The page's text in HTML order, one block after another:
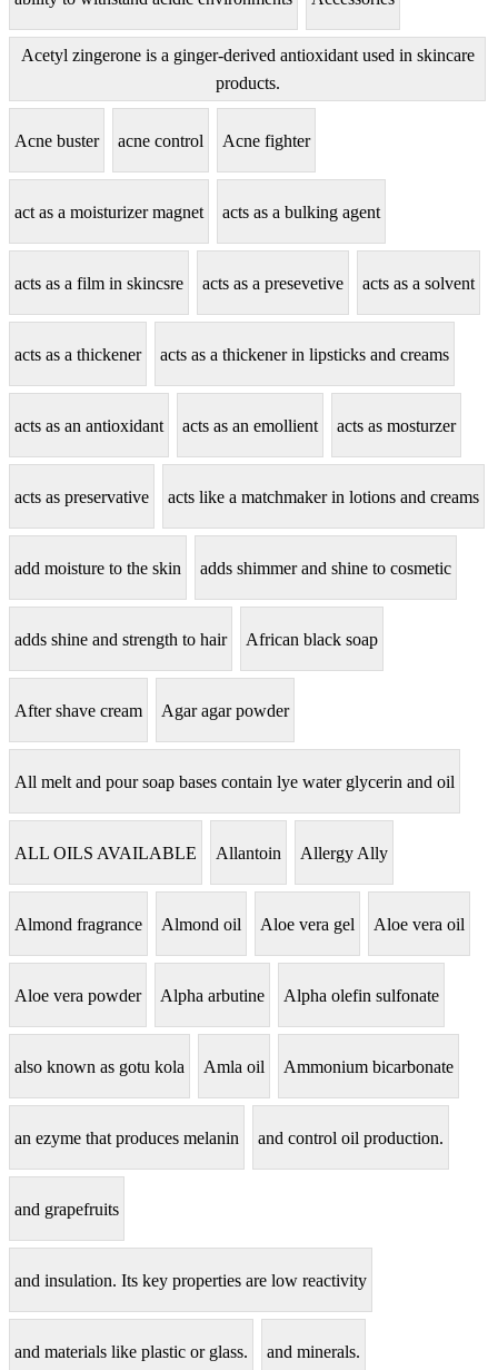
Acetyl zingerone is a ginger-derived antioxidant used in skincare
products.
Acne buster acne control Acne fighter
act as a moisturizer magnet acts as a bulking agent
acts as a film in skincsre acts as a presevetive acts as a solvent
acts as a thickener acts as a thickener in lipsticks and creams
acts as an antioxidant acts as an emollient acts as mosturzer
acts as preservative acts like a matchmaker in lotions and creams
add moisture to the skin adds shimmer and shine to cosmetic
adds shine and strength to hair African black soap
After shave cream Agar agar powder
All melt and pour soap bases contain lye water glycerin and oil
ALL OILS AVAILABLE Allantoin Allergy Ally
Almond fragrance Almond oil Aloe vera gel Aloe vera oil
Aloe vera powder Alpha arbutine Alpha olefin sulfonate
also known as gotu kola Amla oil Ammonium bicarbonate
an ezyme that produces melanin and control oil production.
and grapefruits
and insulation. Its key properties are low reactivity
and materials like plastic or glass. and minerals.